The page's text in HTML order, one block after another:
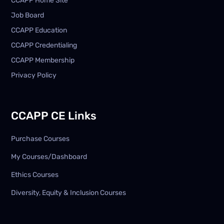
Job Board
CCAPP Education
CCAPP Credentialing
CCAPP Membership
Privacy Policy
CCAPP CE Links
Purchase Courses
My Courses/Dashboard
Ethics Courses
Diversity, Equity & Inclusion Courses